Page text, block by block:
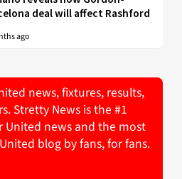
deal will affect Rashford
ago
news, fixtures, results,
Stretty News is the #1
United news and the most
blog by fans, for fans.